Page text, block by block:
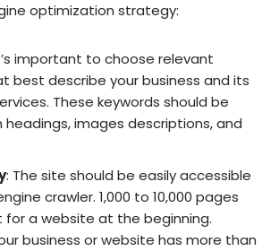
optimization strategy:
important to choose relevant
best describe your business and its
These keywords should be
headings, images descriptions, and
: The site should be easily accessible
crawler. 1,000 to 10,000 pages
for a website at the beginning.
business or website has more than